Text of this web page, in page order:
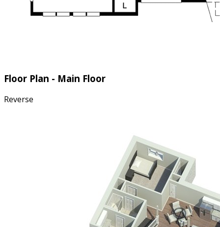
Floor Plan - Main Floor
Reverse